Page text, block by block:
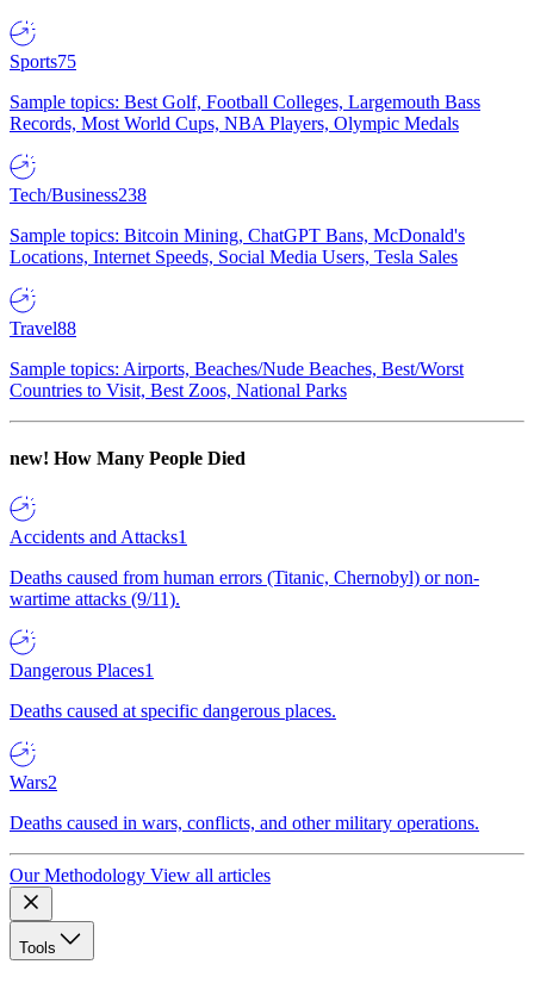
Sports75
Sample topics: Best Golf, Football Colleges, Largemouth Bass
Records, Most World Cups, NBA Players, Olympic Medals
Tech/Business238
Sample topics: Bitcoin Mining, ChatGPT Bans, McDonald's
Locations, Internet Speeds, Social Media Users, Tesla Sales
Travel88
Sample topics: Airports, Beaches/Nude Beaches, Best/Worst
Countries to Visit, Best Zoos, National Parks
new! How Many People Died
Accidents and Attacks1
Deaths caused from human errors (Titanic, Chernobyl) or non-
wartime attacks (9/11).
Dangerous Places1
Deaths caused at specific dangerous places.
Wars2
Deaths caused in wars, conflicts, and other military operations.
Our Methodology View all articles
Tools